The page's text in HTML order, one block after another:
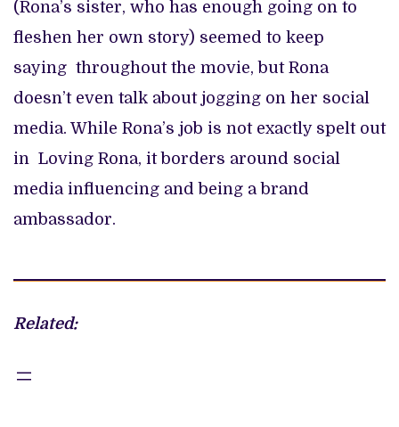
(Rona’s sister, who has enough going on to
fleshen her own story) seemed to keep
saying throughout the movie, but Rona
doesn’t even talk about jogging on her social
media. While Rona’s job is not exactly spelt out
in Loving Rona, it borders around social
media influencing and being a brand
ambassador.
Related: